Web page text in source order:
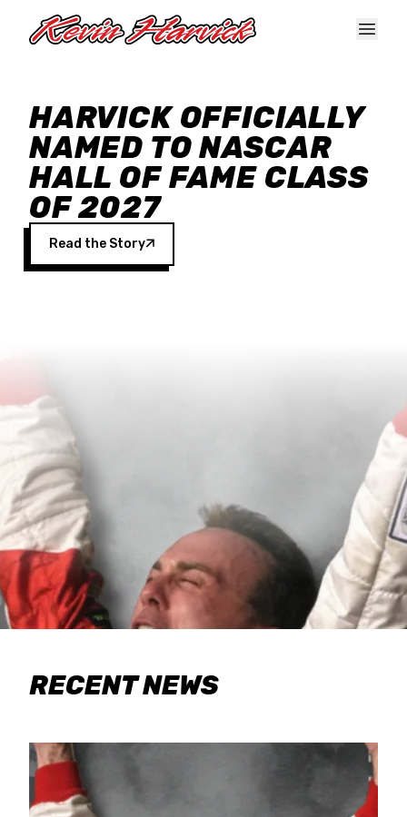
HARVICK OFFICIALLY
NAMED TO NASCAR
HALL OF FAME CLASS
OF 2027
Read the Story
RECENT NEWS